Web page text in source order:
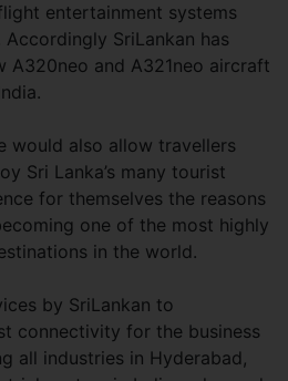
entertainment systems
SriLankan has
A320neo and A321neo aircraft
would also allow travellers
Sri Lanka’s many tourist
for themselves the reasons
one of the most highly
in the world.
by SriLankan to
connectivity for the business
all industries in Hyderabad,